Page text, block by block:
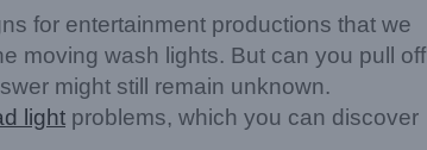
for entertainment productions that we
moving wash lights. But can you pull off
might still remain unknown.
light problems, which you can discover